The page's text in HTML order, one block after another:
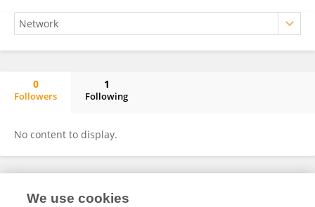
0
Followers
1
Following
No content to display.
Frontiers In and Loop are registered trade marks of Frontiers Media SA.
We use cookies